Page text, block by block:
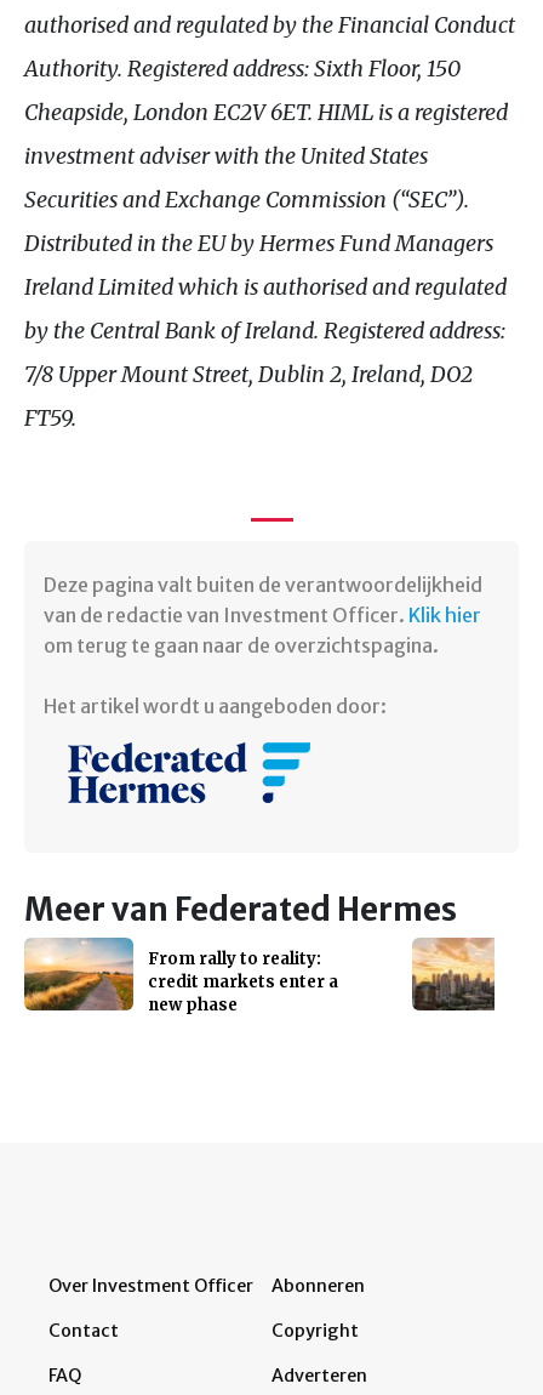
authorised and regulated by the Financial Conduct
Authority. Registered address: Sixth Floor, 150
Cheapside, London EC2V 6ET. HIML is a registered
investment adviser with the United States
Securities and Exchange Commission (“SEC”).
Distributed in the EU by Hermes Fund Managers
Ireland Limited which is authorised and regulated
by the Central Bank of Ireland. Registered address:
7/8 Upper Mount Street, Dublin 2, Ireland, DO2
FT59.
Deze pagina valt buiten de verantwoordelijkheid
van de redactie van Investment Officer. Klik hier
om terug te gaan naar de overzichtspagina. ​
Het artikel wordt u aangeboden door:
Meer van Federated Hermes
From rally to reality:
credit markets enter a
new phase
Over Investment Officer
Contact
FAQ
Abonneren
Copyright
Adverteren